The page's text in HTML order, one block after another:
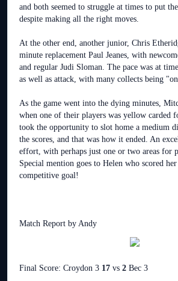
and both seemed to struggle at times to put
despite making all the right moves.
At the other end, another junior, Chris
minute replacement Paul Jeanes, with
and regular Judi Sloman. The pace was at
as well as attack, with many collects being
As the game went into the dying minutes,
when one of their players was yellow carded
took the opportunity to slot home a medium
the scores, and that was how it ended. An
effort, with perhaps just one or two areas for
Special mention goes to Helen who scored
competitive goal!
Match Report by Andy
Final Score: Croydon 3 17 vs 2 Bec 3